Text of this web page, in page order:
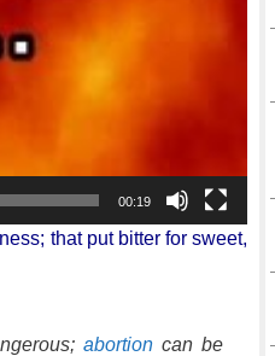
00:19
that put bitter for sweet,
abortion can be